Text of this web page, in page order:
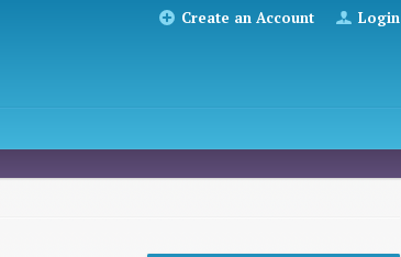
Create an Account Login